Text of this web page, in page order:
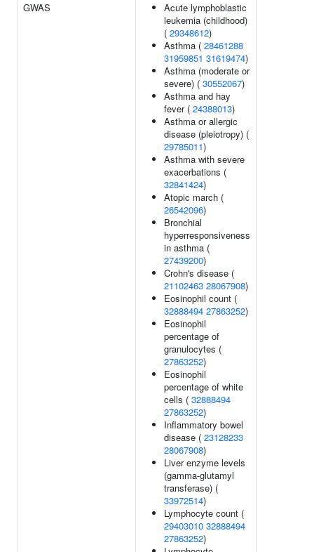
GWAS
Acute lymphoblastic
leukemia (childhood)
( 29348612)
Asthma ( 28461288
31959851 31619474)
Asthma (moderate or
severe) ( 30552067)
Asthma and hay
fever ( 24388013)
Asthma or allergic
disease (pleiotropy) (
29785011)
Asthma with severe
exacerbations (
32841424)
Atopic march (
26542096)
Bronchial
hyperresponsiveness
in asthma (
27439200)
Crohn's disease (
21102463 28067908)
Eosinophil count (
32888494 27863252)
Eosinophil
percentage of
granulocytes (
27863252)
Eosinophil
percentage of white
cells ( 32888494
27863252)
Inflammatory bowel
disease ( 23128233
28067908)
Liver enzyme levels
(gamma-glutamyl
transferase) (
33972514)
Lymphocyte count (
29403010 32888494
27863252)